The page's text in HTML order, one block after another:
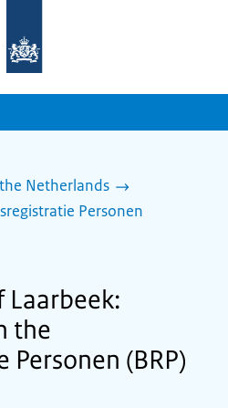
Netherlands
Personen
the
Personen (BRP)